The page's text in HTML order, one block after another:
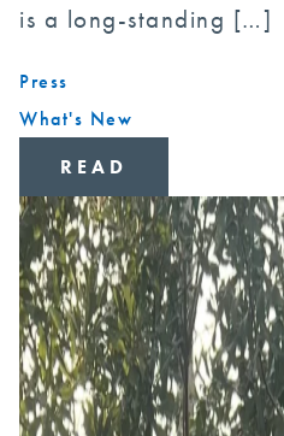
is a long-standing […]
Press
What's New
READ